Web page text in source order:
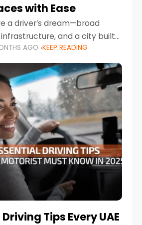
with Ease
a driver’s dream—broad
and a city built
once you leave Sheikh
head into bustling districts,
AGO KEEP READING
Tips Every UAE